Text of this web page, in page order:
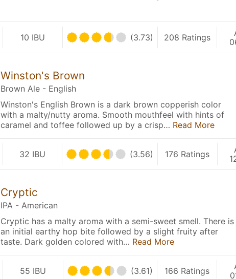
10 IBU (3.73) 208 Ratings
Winston's Brown
Brown Ale - English
Winston's English Brown is a dark brown copperish color
with a malty/nutty aroma. Smooth mouthfeel with hints of
caramel and toffee followed up by a crisp… Read More
32 IBU (3.56) 176 Ratings
Cryptic
IPA - American
Cryptic has a malty aroma with a semi-sweet smell. There is
an initial earthy hop bite followed by a slight fruity after
taste. Dark golden colored with… Read More
55 IBU (3.61) 166 Ratings